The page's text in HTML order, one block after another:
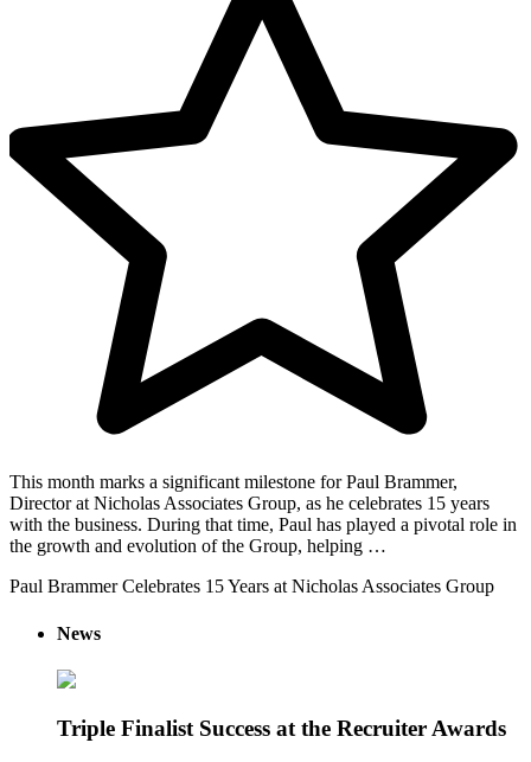
This month marks a significant milestone for Paul Brammer,
Director at Nicholas Associates Group, as he celebrates 15 years
with the business. During that time, Paul has played a pivotal role in
the growth and evolution of the Group, helping …
Paul Brammer Celebrates 15 Years at Nicholas Associates Group
News
Triple Finalist Success at the Recruiter Awards